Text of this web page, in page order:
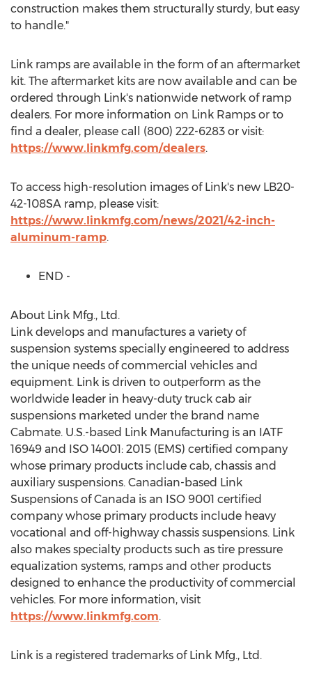
construction makes them structurally sturdy, but easy
to handle."
Link ramps are available in the form of an aftermarket
kit. The aftermarket kits are now available and can be
ordered through Link's nationwide network of ramp
dealers. For more information on Link Ramps or to
find a dealer, please call (800) 222-6283 or visit:
https://www.linkmfg.com/dealers.
To access high-resolution images of Link's new LB20-
42-108SA ramp, please visit:
https://www.linkmfg.com/news/2021/42-inch-
aluminum-ramp.
END -
About Link Mfg., Ltd.
Link develops and manufactures a variety of
suspension systems specially engineered to address
the unique needs of commercial vehicles and
equipment. Link is driven to outperform as the
worldwide leader in heavy-duty truck cab air
suspensions marketed under the brand name
Cabmate. U.S.-based Link Manufacturing is an IATF
16949 and ISO 14001: 2015 (EMS) certified company
whose primary products include cab, chassis and
auxiliary suspensions. Canadian-based Link
Suspensions ofCanada is an ISO 9001 certified
company whose primary products include heavy
vocational and off-highway chassis suspensions. Link
also makes specialty products such as tire pressure
equalization systems, ramps and other products
designed to enhance the productivity of commercial
vehicles. For more information, visit
https://www.linkmfg.com.
Link is a registered trademarks of Link Mfg., Ltd.